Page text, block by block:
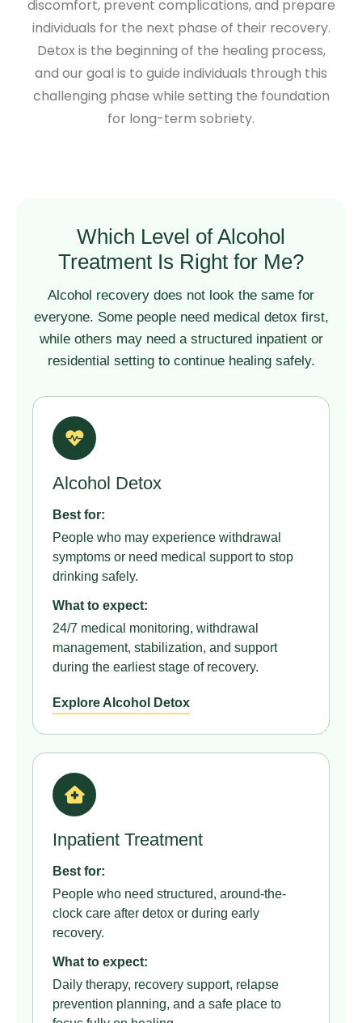
discomfort, prevent complications, and prepare
individuals for the next phase of their recovery.
Detox is the beginning of the healing process,
and our goal is to guide individuals through this
challenging phase while setting the foundation
for long-term sobriety.
Which Level of Alcohol
Treatment Is Right for Me?
Alcohol recovery does not look the same for
everyone. Some people need medical detox first,
while others may need a structured inpatient or
residential setting to continue healing safely.
Alcohol Detox
Best for:
People who may experience withdrawal
symptoms or need medical support to stop
drinking safely.
What to expect:
24/7 medical monitoring, withdrawal
management, stabilization, and support
during the earliest stage of recovery.
Explore Alcohol Detox
Inpatient Treatment
Best for:
People who need structured, around-the-
clock care after detox or during early
recovery.
What to expect:
Daily therapy, recovery support, relapse
prevention planning, and a safe place to